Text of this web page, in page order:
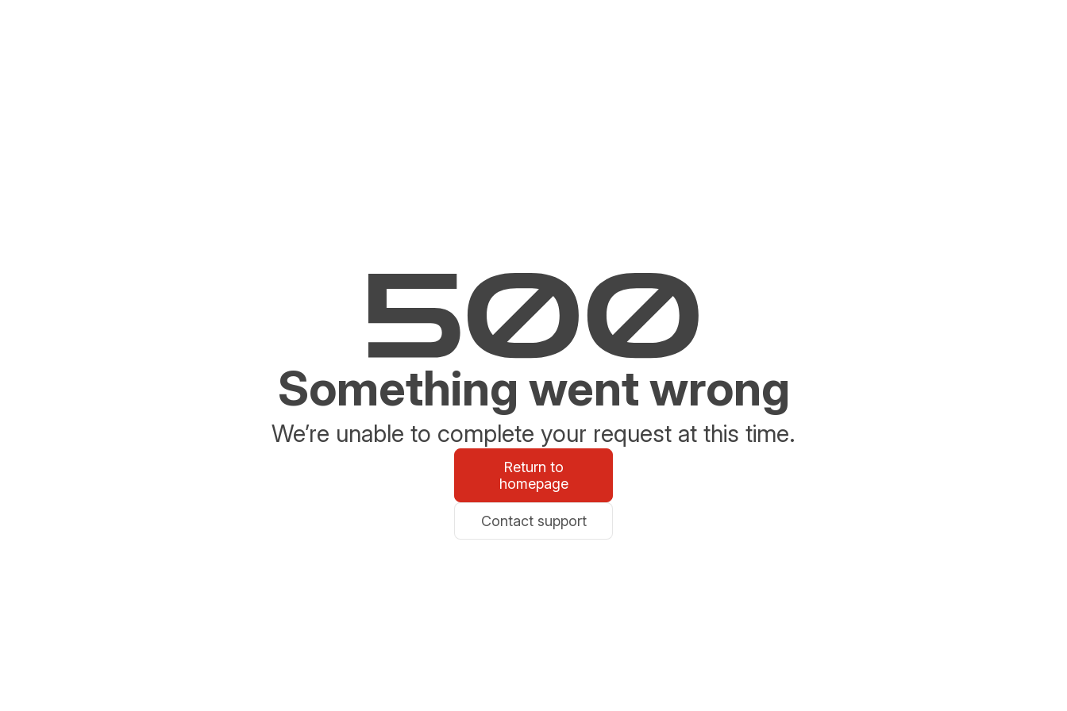
Something went wrong
We’re unable to complete your request at this time.
Return to
homepage
Contact support